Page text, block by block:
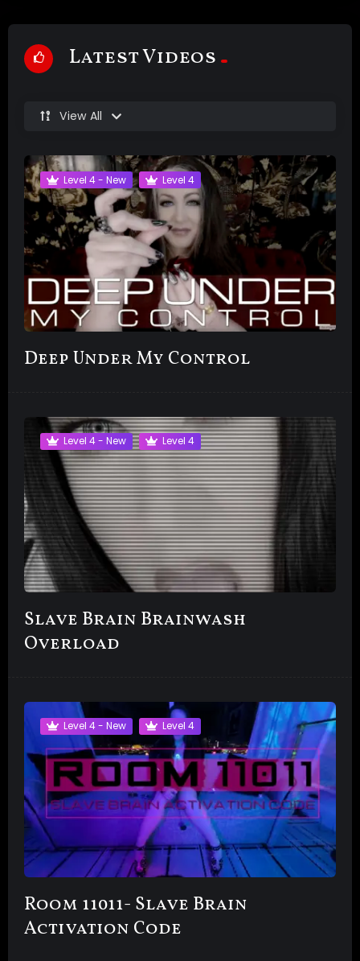
Latest Videos
View All
Level 4 - New Level 4
Deep Under My Control
Level 4 - New Level 4
Slave Brain Brainwash
Overload
Level 4 - New Level 4
Room 11011- Slave Brain
Activation Code